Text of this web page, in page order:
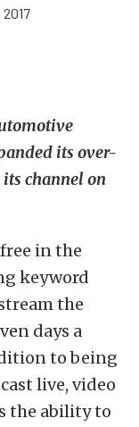
its over-
channel on
in the
keyword
the
days a
to being
live, video
the ability to